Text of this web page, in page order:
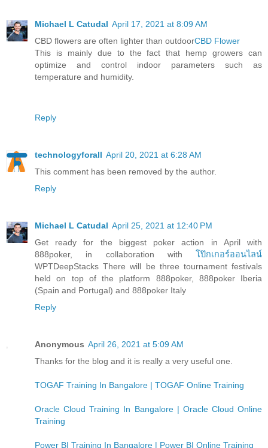
Michael L Catudal April 17, 2021 at 8:09 AM
CBD flowers are often lighter than outdoorCBD Flower
This is mainly due to the fact that hemp growers can
optimize and control indoor parameters such as
temperature and humidity.
Reply
technologyforall April 20, 2021 at 6:28 AM
This comment has been removed by the author.
Reply
Michael L Catudal April 25, 2021 at 12:40 PM
Get ready for the biggest poker action in April with
888poker, in collaboration with โป๊กเกอร์ออนไลน์
WPTDeepStacks There will be three tournament festivals
held on top of the platform 888poker, 888poker Iberia
(Spain and Portugal) and 888poker Italy
Reply
Anonymous April 26, 2021 at 5:09 AM
Thanks for the blog and it is really a very useful one.
TOGAF Training In Bangalore | TOGAF Online Training
Oracle Cloud Training In Bangalore | Oracle Cloud Online
Training
Power BI Training In Bangalore | Power BI Online Training